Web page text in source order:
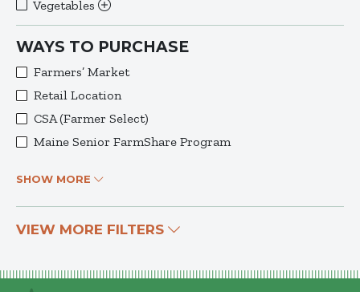
Vegetables
WAYS TO PURCHASE
Farmers’ Market
Retail Location
CSA (Farmer Select)
Maine Senior FarmShare Program
SHOW MORE
VIEW MORE FILTERS